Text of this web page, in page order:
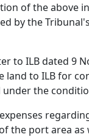
of the above
by the
to ILB dated 9
land to ILB for
the
the port area as